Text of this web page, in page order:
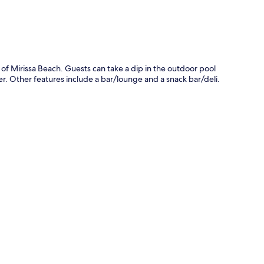
Mirissa Beach. Guests can take a dip in the outdoor pool
Other features include a bar/lounge and a snack bar/deli.